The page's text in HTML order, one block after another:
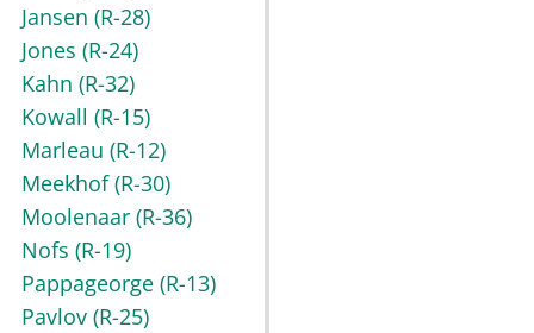
Jansen (R-28)
Jones (R-24)
Kahn (R-32)
Kowall (R-15)
Marleau (R-12)
Meekhof(R-30)
Moolenaar (R-36)
Nofs (R-19)
Pappageorge (R-13)
Pavlov (R-25)